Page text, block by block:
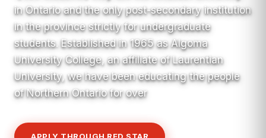
in Ontario and the only post-secondary institution
in the province strictly for undergraduate
students. Established in 1965 as Algoma
University College, an affiliate of Laurentian
University, we have been educating the people
of Northern Ontario for over